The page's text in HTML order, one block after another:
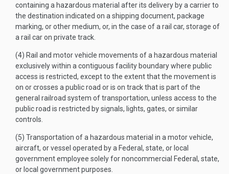
containing a hazardous material after its delivery by a carrier to
the destination indicated on a shipping document, package
marking, or other medium, or, in the case of a rail car, storage of
a rail car on private track.
(4) Rail and motor vehicle movements of a hazardous material
exclusively within a contiguous facility boundary where public
access is restricted, except to the extent that the movement is
on or crosses a public road or is on track that is part of the
general railroad system of transportation, unless access to the
public road is restricted by signals, lights, gates, or similar
controls.
(5) Transportation of a hazardous material in a motor vehicle,
aircraft, or vessel operated by a Federal, state, or local
government employee solely for noncommercial Federal, state,
or local government purposes.